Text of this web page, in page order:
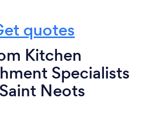
quotes
Kitchen
Specialists
Neots